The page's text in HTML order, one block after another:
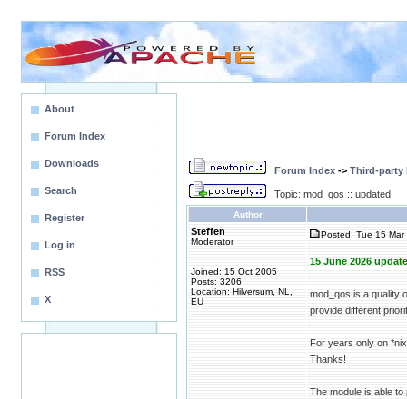
About
Forum Index
Downloads
Search
Register
Log in
RSS
X
Forum Index -> Third-party
Topic: mod_qos :: updated
Author
Steffen
Moderator
Joined: 15 Oct 2005
Posts: 3206
Location: Hilversum, NL,
EU
Posted: Tue 15
15 June 2026
mod_qos is a quality
provide different
For years only on
Thanks!
The module is able